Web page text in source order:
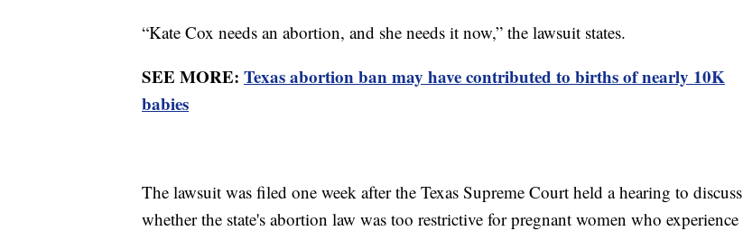
“Kate Cox needs an abortion, and she needs it now,” the lawsuit states.
SEE MORE: Texas abortion ban may have contributed to births of nearly 10K
babies
The lawsuit was filed one week after the Texas Supreme Court held a hearing to discuss
whether the state's abortion law was too restrictive for pregnant women who experience